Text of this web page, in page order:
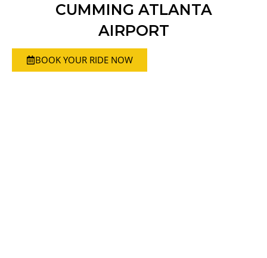
CUMMING ATLANTA
AIRPORT
BOOK YOUR RIDE NOW